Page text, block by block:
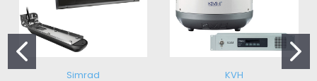
Simrad KVH